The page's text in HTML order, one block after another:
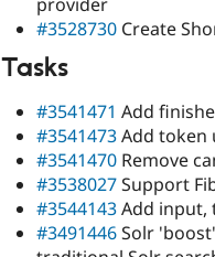
#3528730 Create
Tasks
#3541471 Add
#3541473Add token
#3541470 Remove
#3538027Support
#3544143Add input,
#3491446Solr